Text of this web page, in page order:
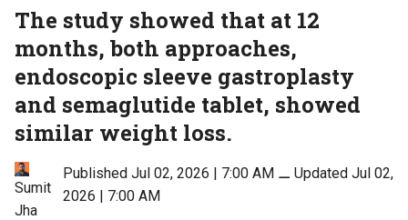
The study showed that at 12
months, both approaches,
endoscopic sleeve gastroplasty
and semaglutide tablet, showed
similar weight loss.
Sumit
Jha
Published Jul 02, 2026 | 7:00 AM⚊ Updated Jul 02,
2026 | 7:00 AM